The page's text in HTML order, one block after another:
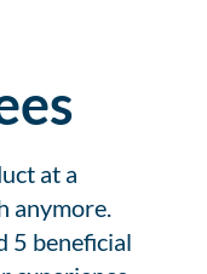
at a
anymore.
5 beneficial